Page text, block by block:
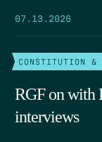
07.13.2026
CONSTITUTION
RGF on with
interviews